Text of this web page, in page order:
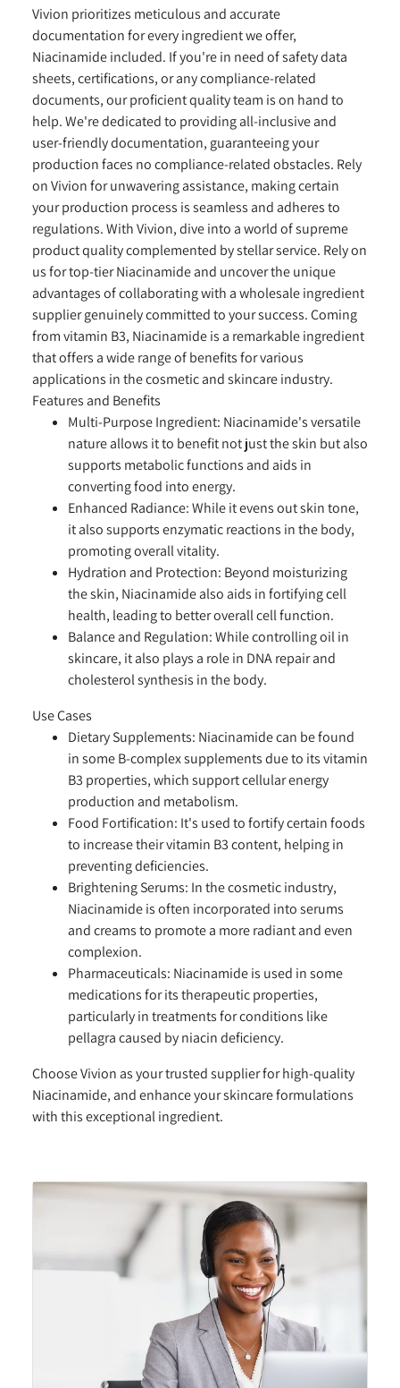
Vivion prioritizes meticulous and accurate
documentation for every ingredient we offer,
Niacinamide included. If you're in need of safety data
sheets, certifications, or any compliance-related
documents, our proficient quality team is on hand to
help. We're dedicated to providing all-inclusive and
user-friendly documentation, guaranteeing your
production faces no compliance-related obstacles. Rely
on Vivion for unwavering assistance, making certain
your production process is seamless and adheres to
regulations. With Vivion, dive into a world of supreme
product quality complemented by stellar service. Rely on
us for top-tier Niacinamide and uncover the unique
advantages of collaborating with a wholesale ingredient
supplier genuinely committed to your success. Coming
from vitamin B3, Niacinamide is a remarkable ingredient
that offers a wide range of benefits for various
applications in the cosmetic and skincare industry.
Features and Benefits
Multi-Purpose Ingredient: Niacinamide's versatile
nature allows it to benefit not just the skin but also
supports metabolic functions and aids in
converting food into energy.
Enhanced Radiance:While it evens out skin tone,
it also supports enzymatic reactions in the body,
promoting overall vitality.
Hydration and Protection: Beyond moisturizing
the skin, Niacinamide also aids in fortifying cell
health, leading to better overall cell function.
Balance and Regulation:While controlling oil in
skincare, it also plays a role in DNA repair and
cholesterol synthesis in the body.
Use Cases
Dietary Supplements: Niacinamide can be found
in some B-complex supplements due to its vitamin
B3 properties, which support cellular energy
production and metabolism.
Food Fortification: It's used to fortify certain foods
to increase their vitamin B3 content, helping in
preventing deficiencies.
Brightening Serums: In the cosmetic industry,
Niacinamide is often incorporated into serums
and creams to promote a more radiant and even
complexion.
Pharmaceuticals: Niacinamide is used in some
medications for its therapeutic properties,
particularly in treatments for conditions like
pellagra caused by niacin deficiency.
Choose Vivion as your trusted supplier for high-quality
Niacinamide, and enhance your skincare formulations
with this exceptional ingredient.